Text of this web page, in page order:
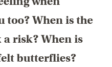
too? When is the
risk? When is
butterflies?